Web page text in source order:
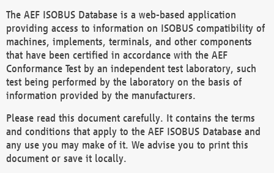
The AEF ISOBUS Database is a web-based application
providing access to information on ISOBUS compatibility of
machines, implements, terminals, and other components
that have been certified in accordance with the AEF
Conformance Test by an independent test laboratory, such
test being performed by the laboratory on the basis of
information provided by the manufacturers.
Please read this document carefully. It contains the terms
and conditions that apply to the AEF ISOBUS Database and
any use you may make of it. We advise you to print this
document or save it locally.